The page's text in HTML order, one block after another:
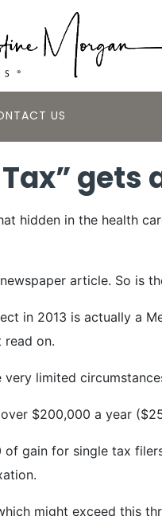
US
hidden in the health
article. So is
in 2013 is actually a
read on.
limited
$200,000 a year
gain for single tax
might exceed this